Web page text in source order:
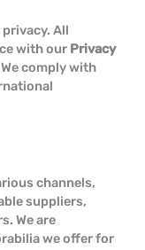
All
with our Privacy
comply with
channels,
suppliers,
We are
we offer for